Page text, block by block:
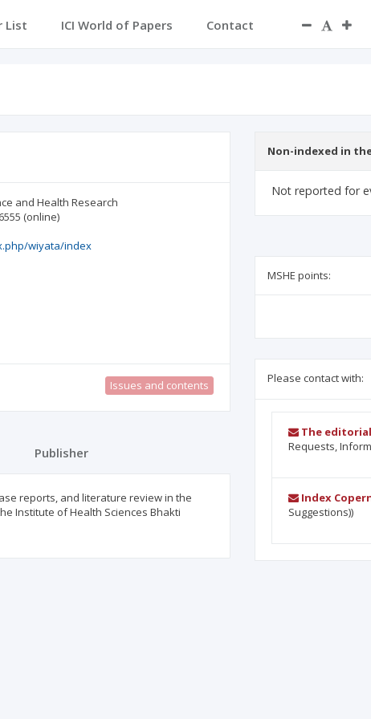
List ICI World of Papers Contact
and Health Research
(online)
wiyata/index
Issues and contents
Publisher
reports, and literature review in the
Institute of Health Sciences Bhakti
Non-indexed in
Not reported for
MSHE points:
Please contact with:
The
Requests,
Index
Suggestions))